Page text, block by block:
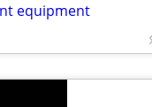
equipment